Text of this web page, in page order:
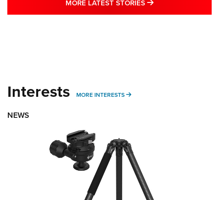
MORE LATEST STORIES MORE LATEST
Interests MORE INTERESTS MORE INTERESTS
NEWS